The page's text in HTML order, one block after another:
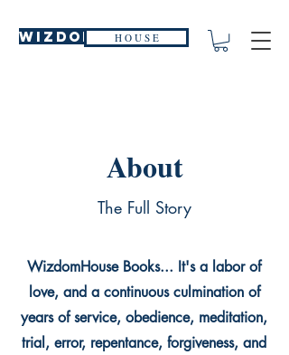
WIZDOM H O U S E
About
The Full Story
WizdomHouse Books... It's a labor of
love, and a continuous culmination of
years of service, obedience, meditation,
trial, error, repentance, forgiveness, and